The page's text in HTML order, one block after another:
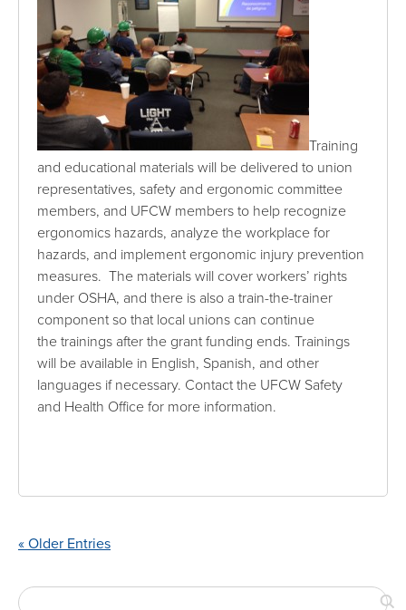
Training
and educational materials will be delivered to union
representatives, safety and ergonomic committee
members, and UFCW members to help recognize
ergonomics hazards, analyze the workplace for
hazards, and implement ergonomic injury prevention
measures. The materials will cover workers’ rights
under OSHA, and there is also a train-the-trainer
component so that local unions can continue
the trainings after the grant funding ends. Trainings
will be available in English, Spanish, and other
languages if necessary. Contact the UFCW Safety
and Health Office for more information.
« Older Entries